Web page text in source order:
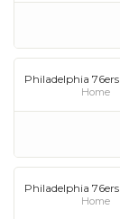
Philadelphia 76ers
Home
Philadelphia 76ers
Home